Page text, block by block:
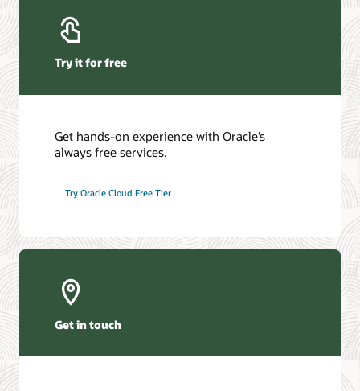
Try it for free
Get hands-on experience with Oracle’s
always free services.
Try Oracle Cloud Free Tier
Get in touch